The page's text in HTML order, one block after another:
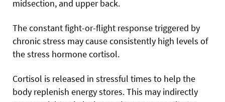
midsection, and upper back.
The constant fight-or-flight response triggered by
chronic stress may cause consistently high levels of
the stress hormone cortisol.
Cortisol is released in stressful times to help the
body replenish energy stores. This may indirectly